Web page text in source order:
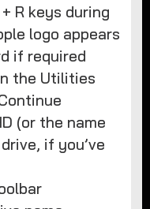
R keys during
logo appears
if required
the Utilities
(or the name
if you’ve